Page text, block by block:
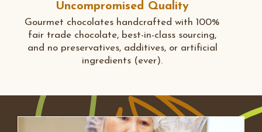
Uncompromised Quality
Gourmet chocolates handcrafted with 100%
fair trade chocolate, best-in-class sourcing,
and no preservatives, additives, or artificial
ingredients (ever).